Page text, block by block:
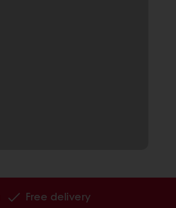
Free delivery